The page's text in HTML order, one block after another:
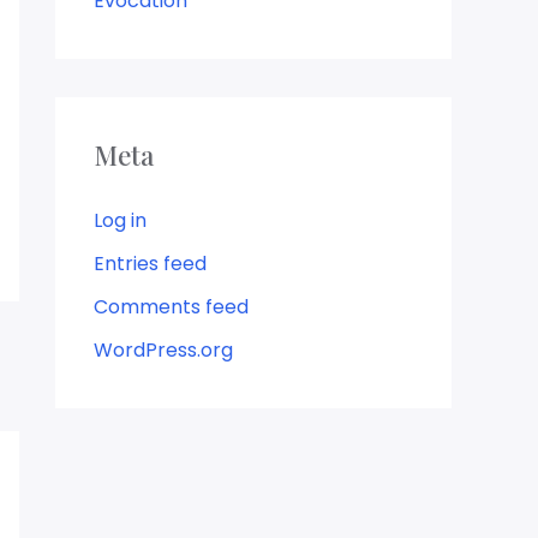
Meta
Log in
Entries feed
Comments feed
WordPress.org